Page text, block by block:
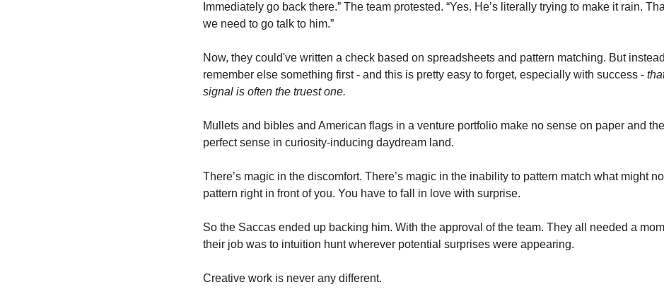
Immediately go back there.” The team protested. “Yes. He’s literally trying to make it rain.
we need to go talk to him.”
Now, they could've written a check based on spreadsheets and pattern matching. But
remember else something first - and this is pretty easy to forget, especially with success -
signal is often the truest one.
Mullets and bibles and American flags in a venture portfolio make no sense on paper and
perfect sense in curiosity-inducing daydream land.
There’s magic in the discomfort. There’s magic in the inability to pattern match what might
pattern right in front of you. You have to fall in love with surprise.
So the Saccas ended up backing him. With the approval of the team. They all needed a
their job was to intuition hunt wherever potential surprises were appearing.
Creative work is never any different.